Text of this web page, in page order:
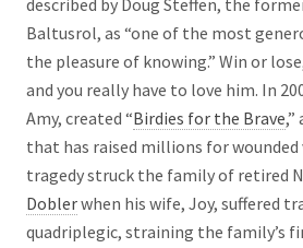
described by Doug Steffen, the
Baltusrol, as “one of the most
the pleasure of knowing.” Win or
and you really have to love him. In
Amy, created “Birdies for the Brave
that has raised millions for wounded
tragedy struck the family of retired
Doblerwhen his wife, Joy, suffered
quadriplegic, straining the family’s